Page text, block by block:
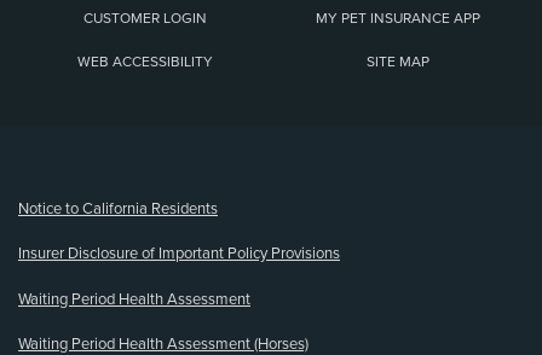
CUSTOMER LOGIN MY PET INSURANCE APP
WEB ACCESSIBILITY SITE MAP
Notice to California Residents
Insurer Disclosure of Important Policy Provisions
Waiting Period Health Assessment
Waiting Period Health Assessment (Horses)